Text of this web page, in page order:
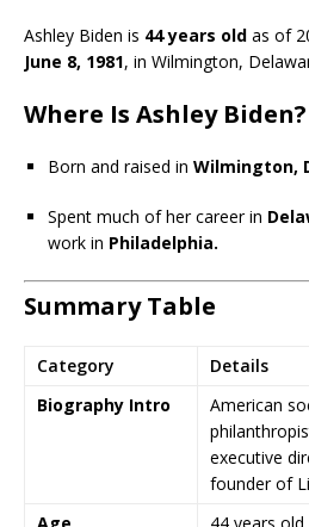
Ashley Biden is 44 years old as of
June 8, 1981, in Wilmington,
Where Is Ashley Biden?
Born and raised in Wilmington,
Spent much of her career in
work in Philadelphia.
Summary Table
Category
Details
Biography Intro
American
executive
founder of
Age
44 years old